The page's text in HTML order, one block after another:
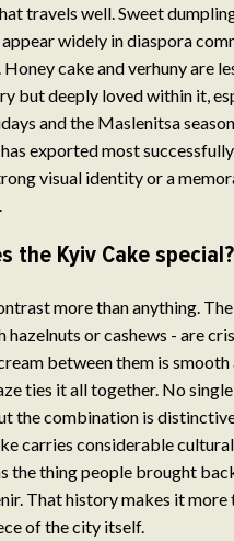
travels well. Sweet
widely in diaspora
cake and verhuny are
but deeply loved within it,
and the Maslenitsa
exported most
visual identity or a
the Kyiv Cake special?
more than anything.
hazelnuts or cashews - are
between them is smooth
ties it all together. No
the combination is
carries considerable
the thing people brought
That history makes it more
of the city itself.